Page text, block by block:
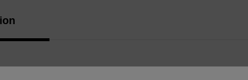
combo kit standard Accessories. Includes: IR check